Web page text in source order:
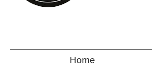
Home